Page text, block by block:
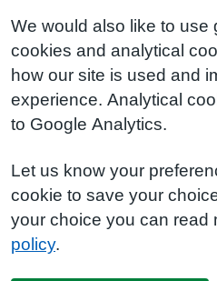
We would also like to use
cookies and analytical
how our site is used and
experience. Analytical
to Google Analytics.
Let us know your
cookie to save your
your choice you can read
policy.